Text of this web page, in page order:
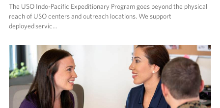
The USO Indo-Pacific Expeditionary Program goes beyond the physical
reach of USO centers and outreach locations. We support
deployed servic…